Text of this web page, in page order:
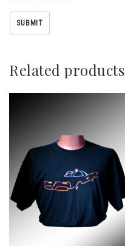
Related products